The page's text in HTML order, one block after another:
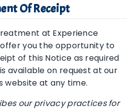
Of Receipt
at Experience
offer you the opportunity to
of this Notice as required
available on request at our
website at any time.
our privacy practices for